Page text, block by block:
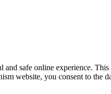
safe online experience.
website, you consent to the